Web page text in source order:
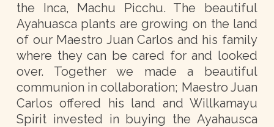
the Inca, Machu Picchu. The beautiful
Ayahuasca plants are growing on the land
of our Maestro Juan Carlos and his family
where they can be cared for and looked
over. Together we made a beautiful
communion in collaboration; Maestro Juan
Carlos offered his land and Willkamayu
Spirit invested in buying the Ayahausca